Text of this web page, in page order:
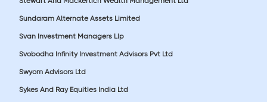
Sundaram Alternate Assets Limited
Svan Investment Managers Llp
Svobodha Infinity Investment Advisors Pvt Ltd
Swyom Advisors Ltd
Sykes And Ray Equities India Ltd